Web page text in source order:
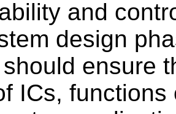
and
design
ensure
ICs,